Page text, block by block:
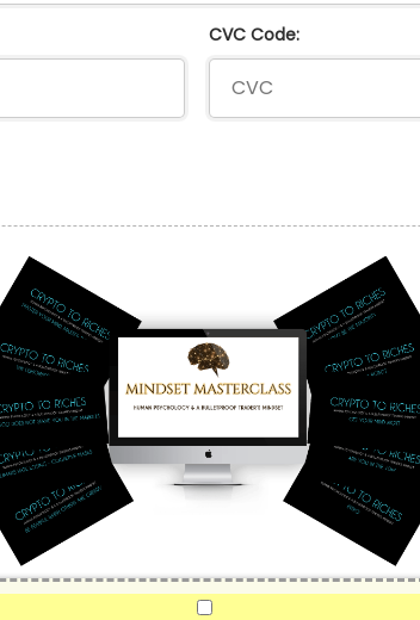
CVC Code: